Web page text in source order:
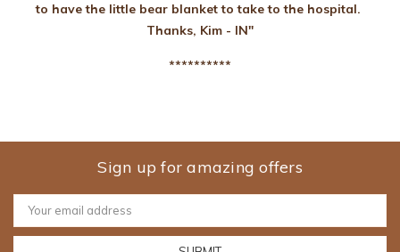
to have the little bear blanket to take to the hospital.
Thanks, Kim - IN"
**********
Sign up for amazing offers
Email
Address